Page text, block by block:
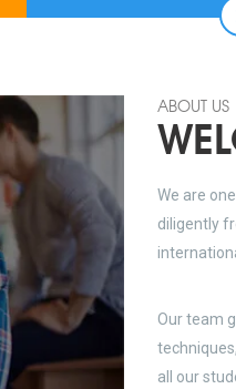
ABOUT US
We are
diligently
Our team
all our